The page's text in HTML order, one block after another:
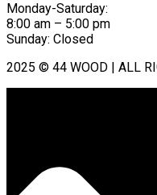
Monday-Saturday:
8:00 am – 5:00 pm
Sunday: Closed
2025 © 44 WOOD | ALL